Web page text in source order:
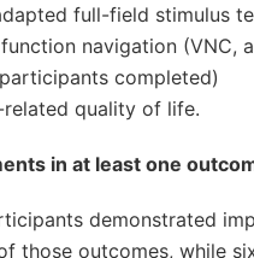
full-field stimulus
navigation (VNC,
completed)
quality of life.
in at least one
demonstrated
those outcomes, while